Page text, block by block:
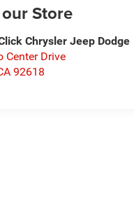
Store
Chrysler Jeep Dodge
Center Drive
92618